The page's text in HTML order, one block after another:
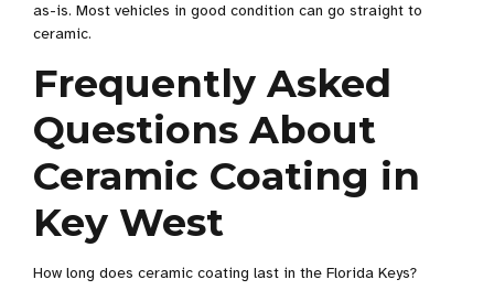
as-is. Most vehicles in good condition can go straight to
ceramic.
Frequently Asked
Questions About
Ceramic Coating in
Key West
How long does ceramic coating last in the Florida Keys?